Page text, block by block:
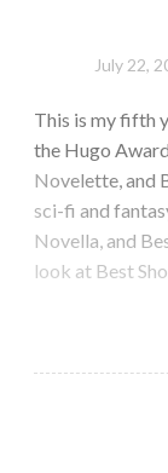
July 22,
This is my fifth
the Hugo
Novelette, and
sci-fi and
Novella, and
look at Best